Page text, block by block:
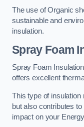
The use of Organic
sustainable and
insulation.
Spray Foam
Spray Foam
offers excellent
This type of insulation
but also contributes
impact on your